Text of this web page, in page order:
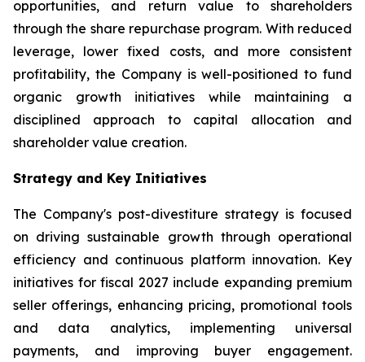
opportunities, and return value to shareholders
through the share repurchase program. With reduced
leverage, lower fixed costs, and more consistent
profitability, the Company is well-positioned to fund
organic growth initiatives while maintaining a
disciplined approach to capital allocation and
shareholder value creation.
Strategy and Key Initiatives
The Company's post-divestiture strategy is focused
on driving sustainable growth through operational
efficiency and continuous platform innovation. Key
initiatives for fiscal 2027 include expanding premium
seller offerings, enhancing pricing, promotional tools
and data analytics, implementing universal
payments, and improving buyer engagement.